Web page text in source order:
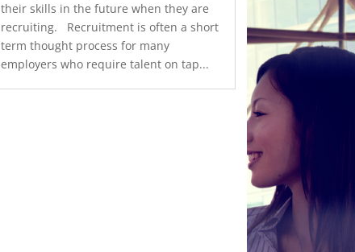
their skills in the future when they are
recruiting. Recruitment is often a short
term thought process for many
employers who require talent on tap...